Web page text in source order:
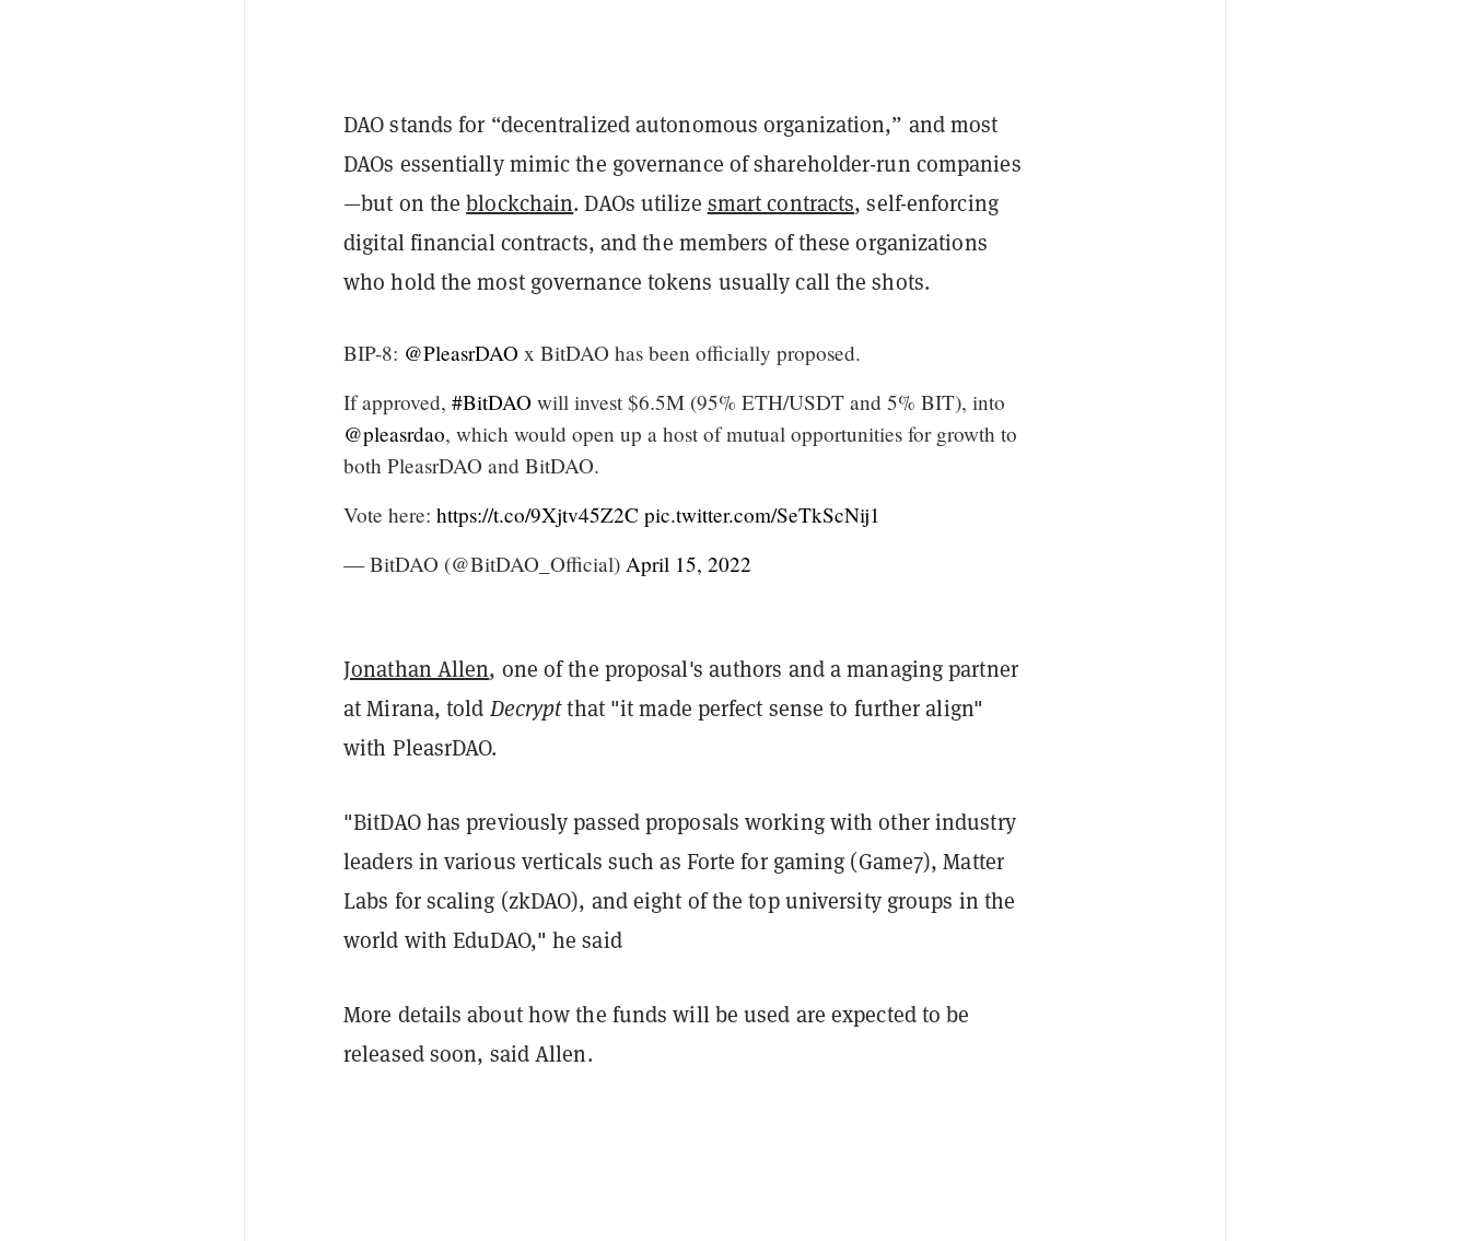
DAO stands for “decentralized autonomous organization,” and most
DAOs essentially mimic the governance of shareholder-run companies
—but on theblockchain. DAOs utilize smart contracts, self-enforcing
digital financial contracts, and the members of these organizations
who hold the most governance tokens usually call the shots.
BIP-8: @PleasrDAO x BitDAO has been officially proposed.
If approved, #BitDAO will invest $6.5M (95% ETH/USDT and 5% BIT), into
@pleasrdao, which would open up a host of mutual opportunities for growth to
both PleasrDAO and BitDAO.
Vote here: https://t.co/9Xjtv45Z2C pic.twitter.com/SeTkScNij1
— BitDAO (@BitDAO_Official) April 15, 2022
Jonathan Allen, one of the proposal's authors and a managing partner
at Mirana, toldDecryptthat "it made perfect sense to further align"
with PleasrDAO.
"BitDAO has previously passed proposals working with other industry
leaders in various verticals such as Forte for gaming (Game7), Matter
Labs for scaling (zkDAO), and eight of the top university groups in the
world with EduDAO," he said
More details about how the funds will be used are expected to be
released soon, said Allen.